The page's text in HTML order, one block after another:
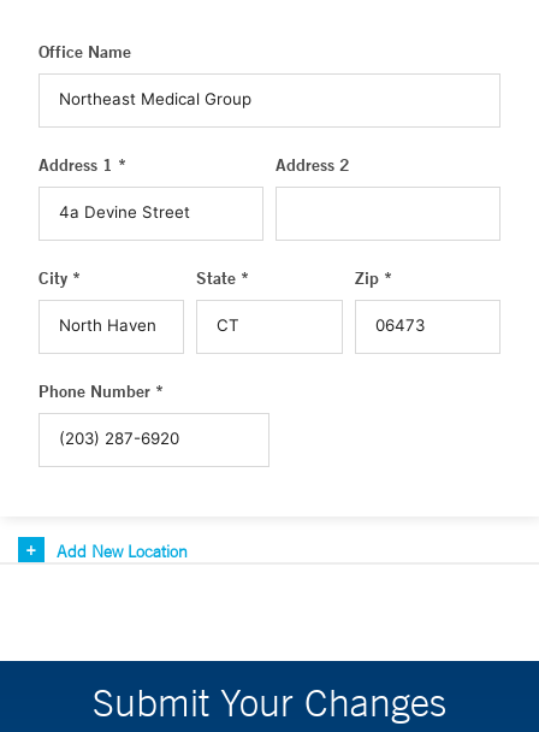
Office Name
Address 1 * Address 2
City * State * Zip *
Phone Number *
Add New Location
Submit Your Changes